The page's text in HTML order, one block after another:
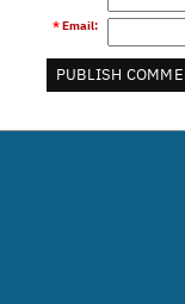
*Email: